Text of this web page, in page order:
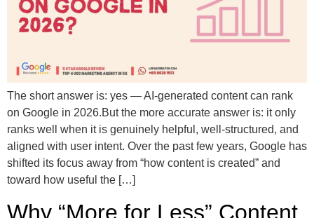
The short answer is: yes — AI-generated content can rank
on Google in 2026.But the more accurate answer is: it only
ranks well when it is genuinely helpful, well-structured, and
aligned with user intent. Over the past few years, Google has
shifted its focus away from “how content is created” and
toward how useful the […]
Why “More for Less” Content